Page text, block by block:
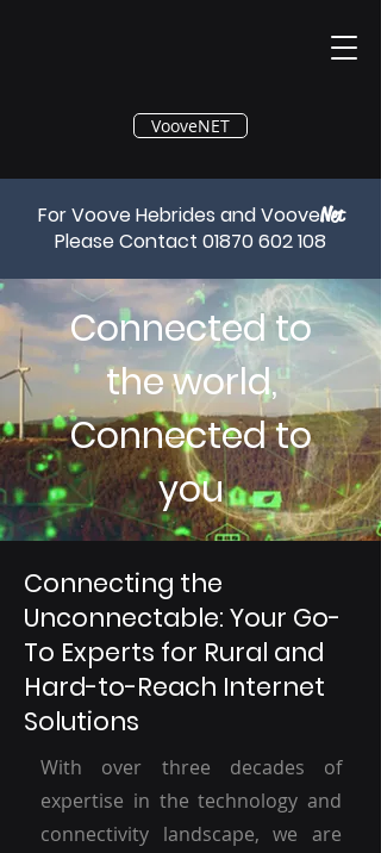
®
VooveNET
For Voove Hebrides and VooveNet
Please Contact 01870 602 108
Connected to
the world,
Connected to
you
Connecting the
Unconnectable: Your Go-
To Experts for Rural and
Hard-to-Reach Internet
Solutions
With over three decades of
expertise in the technology and
connectivity landscape, we are